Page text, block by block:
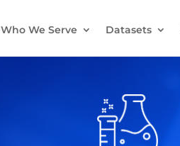
Who We Serve Datasets